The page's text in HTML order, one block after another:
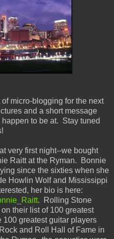
micro-blogging for the next
and a short message
to be at. Stay tuned
very first night--we bought
Raitt at the Ryman. Bonnie
since the sixties when she
Howlin Wolf and Mississippi
her bio is here:
. Rolling Stone
their list of 100 greatest
100 greatest guitar players
and Roll Hall of Fame in